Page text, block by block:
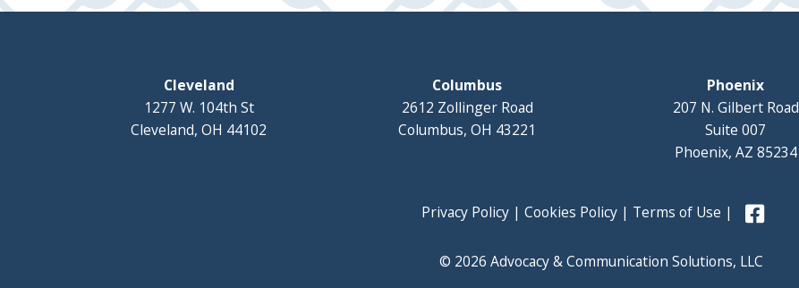
Cleveland
1277 W. 104th St
Cleveland, OH 44102
Columbus
2612 Zollinger Road
Columbus, OH 43221
Phoenix
207 N. Gilbert Road
Suite 007
Phoenix, AZ 85234
Privacy Policy| Cookies Policy| Terms of Use |
© 2026 Advocacy & Communication Solutions, LLC